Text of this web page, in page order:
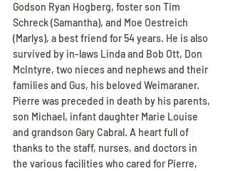
Godson Ryan Hogberg, foster son Tim
Schreck (Samantha), and Moe Oestreich
(Marlys), a best friend for 54 years. He is also
survived by in-laws Linda and Bob Ott, Don
McIntyre, two nieces and nephews and their
families and Gus, his beloved Weimaraner.
Pierre was preceded in death by his parents,
son Michael, infant daughter Marie Louise
and grandson Gary Cabral. A heart full of
thanks to the staff, nurses, and doctors in
the various facilities who cared for Pierre,